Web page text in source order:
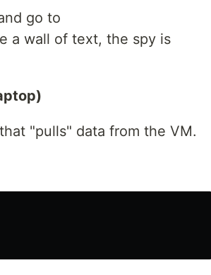
go to
a wall of text, the spy is
"pulls" data from the VM.